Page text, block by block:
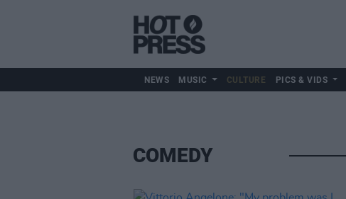
NEWS MUSIC CULTURE PICS & VIDS
Culture
COMEDY